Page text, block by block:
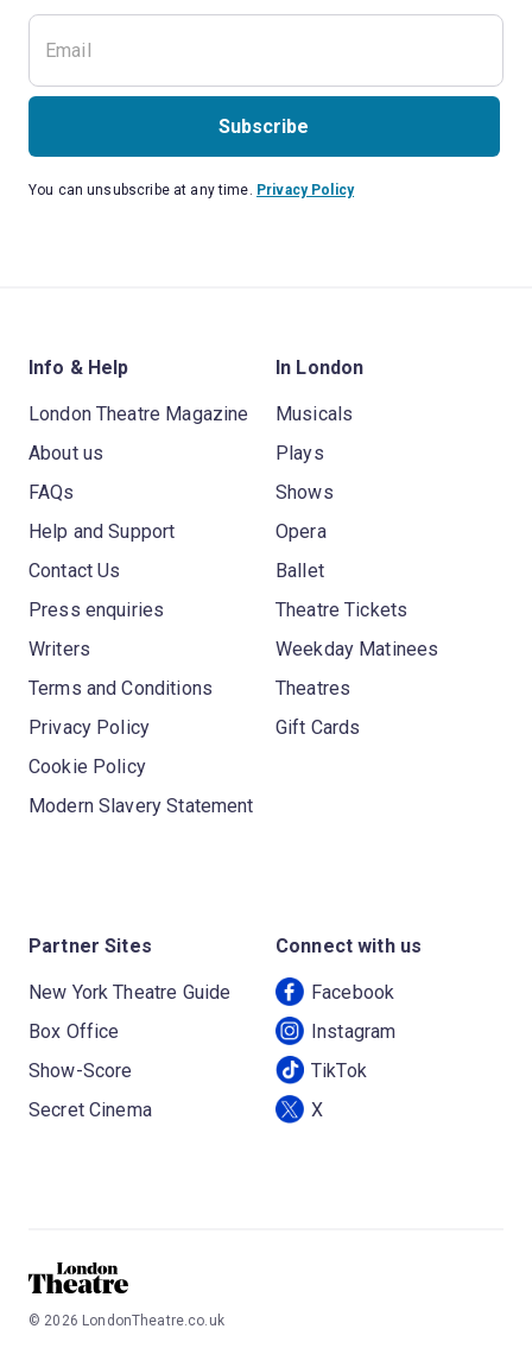
Subscribe
You can unsubscribe at any time. Privacy Policy
Info & Help
London Theatre Magazine
About us
FAQs
Help and Support
Contact Us
Press enquiries
Writers
Terms and Conditions
Privacy Policy
Cookie Policy
Modern Slavery Statement
In London
Musicals
Plays
Shows
Opera
Ballet
Theatre Tickets
Weekday Matinees
Theatres
Gift Cards
Partner Sites
New York Theatre Guide
Box Office
Show-Score
Secret Cinema
Connect with us
Facebook
Instagram
TikTok
X
© 2026 LondonTheatre.co.uk